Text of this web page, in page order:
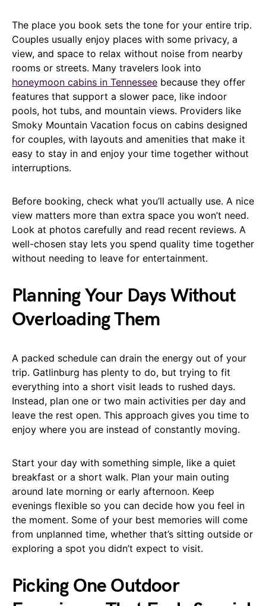
The place you book sets the tone for your entire trip.
Couples usually enjoy places with some privacy, a
view, and space to relax without noise from nearby
rooms or streets. Many travelers look into
honeymoon cabins in Tennessee because they offer
features that support a slower pace, like indoor
pools, hot tubs, and mountain views. Providers like
Smoky Mountain Vacation focus on cabins designed
for couples, with layouts and amenities that make it
easy to stay in and enjoy your time together without
interruptions.
Before booking, check what you’ll actually use. A nice
view matters more than extra space you won’t need.
Look at photos carefully and read recent reviews. A
well-chosen stay lets you spend quality time together
without needing to leave for entertainment.
Planning Your Days Without
Overloading Them
A packed schedule can drain the energy out of your
trip. Gatlinburg has plenty to do, but trying to fit
everything into a short visit leads to rushed days.
Instead, plan one or two main activities per day and
leave the rest open. This approach gives you time to
enjoy where you are instead of constantly moving.
Start your day with something simple, like a quiet
breakfast or a short walk. Plan your main outing
around late morning or early afternoon. Keep
evenings flexible so you can decide how you feel in
the moment. Some of your best memories will come
from unplanned time, whether that’s sitting outside or
exploring a spot you didn’t expect to visit.
Picking One Outdoor